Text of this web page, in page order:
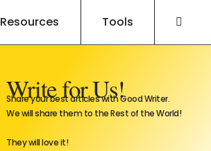
Resources Tools
Write for Us!
Share your best articles with Good Writer.
We will share them to the Rest of the World!
They will love it!